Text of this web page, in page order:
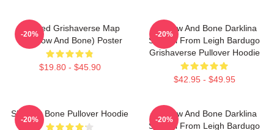
Colored Grishaverse Map
(Shadow And Bone) Poster
$19.80 - $45.90
-20%
Shadow And Bone Darklina
Symbol From Leigh Bardugo
Grishaverse Pullover Hoodie
$42.95 - $49.95
-20%
Shadow Bone Pullover Hoodie
-20%
Shadow And Bone Darklina
Symbol From Leigh Bardugo
-20%